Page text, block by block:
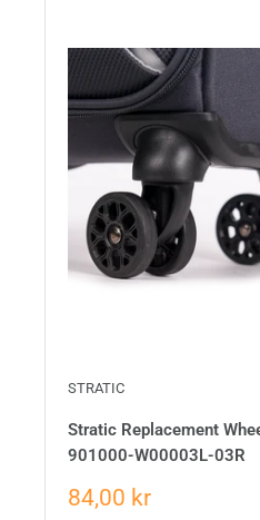
STRATIC
Stratic Replacement
901000-W00003L-03R
84,00 kr